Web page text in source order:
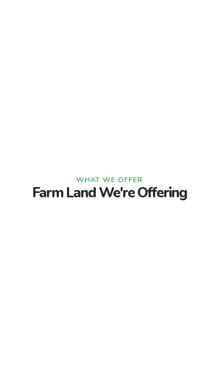
WHAT WE OFFER
Farm Land We're Offering